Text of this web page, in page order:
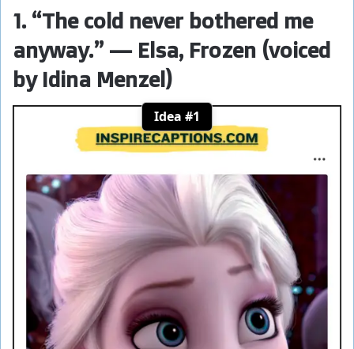
1. “The cold never bothered me
anyway.” — Elsa, Frozen (voiced
by Idina Menzel)
Idea #1